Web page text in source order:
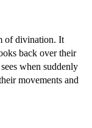
of divination. It
back over their
when suddenly
movements and